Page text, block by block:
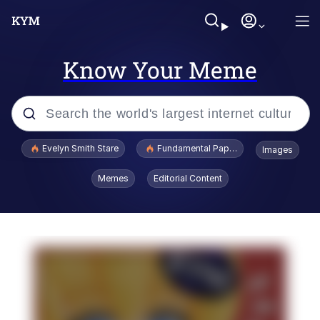
Know Your Meme
Popular searches
Memes
Kinda Chic Trend
Evelynsmithhhhh Stare
He Was Whipping Up Shit In A Kettle /
Evelyn Smith Stare Fundamental Paper Education
Images
Memes Editorial Content